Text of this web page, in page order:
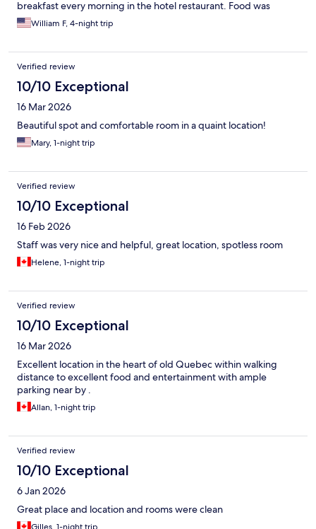
breakfast every morning in the hotel restaurant. Food was
excellent & again, staff was awesome!
William F, 4-night trip
Verified review
10/10 Exceptional
16 Mar 2026
Beautiful spot and comfortable room in a quaint location!
Mary, 1-night trip
Verified review
10/10 Exceptional
16 Feb 2026
Staff was very nice and helpful, great location, spotless room
Helene, 1-night trip
Verified review
10/10 Exceptional
16 Mar 2026
Excellent location in the heart of old Quebec within walking
distance to excellent food and entertainment with ample
parking near by .
Allan, 1-night trip
Verified review
10/10 Exceptional
6 Jan 2026
Great place and location and rooms were clean